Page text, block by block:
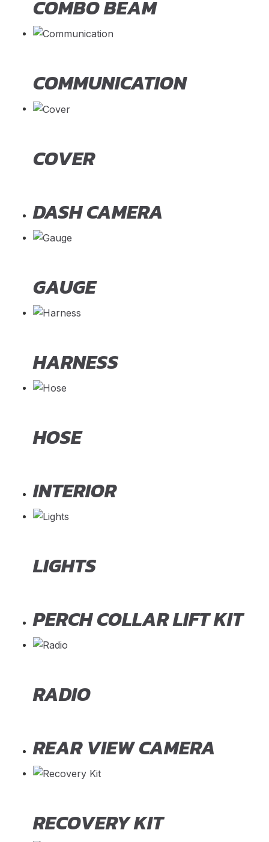
COMBO BEAM
COMMUNICATION
COVER
DASH CAMERA
GAUGE
HARNESS
HOSE
INTERIOR
LIGHTS
PERCH COLLAR LIFT KIT
RADIO
REAR VIEW CAMERA
RECOVERY KIT